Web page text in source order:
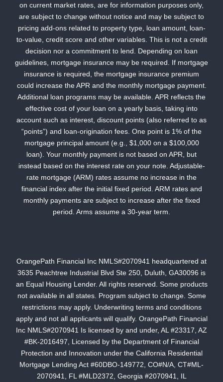
on current market rates, are for information purposes only,
are subject to change without notice and may be subject to
pricing add-ons related to property type, loan amount, loan-
to-value, credit score and other variables. This is not a credit
decision nor a commitment to lend. Depending on loan
guidelines, mortgage insurance may be required. If mortgage
insurance is required, the mortgage insurance premium
could increase the APR and the monthly mortgage payment.
Additional loan programs may be available. APR reflects the
effective cost of your loan on a yearly basis, taking into
account such as interest, discount points (also referred to as
“points”) and loan-origination fees. One point is 1% of the
mortgage principal amount (e.g., $1,000 on a $100,000
loan). Your monthly payment is not based on APR, but
instead based on the interest rate on your note. Adjustable-
rate mortgage (ARM) rates assume no increase in the
financial index after the initial fixed period. ARM rates and
monthly payments are subject to increase after the fixed
period. Arms assume a 30-year term.
OrangePath Financial Inc NMLS#2070941 headquartered at
3635 Peachtree Industrial Blvd Ste 250, Duluth, GA30096 is
an Equal Housing Lender. All rights reserved. Some products
not available in all states. Program subject to change. Some
restrictions may apply. Underwriting terms and conditions
apply and not all applicants will qualify. OrangePath Financial
Inc NMLS#2070941 Is licensed by and under, AL #23317, AZ
#BK-2016497, Licensed by the Department of Financial
Protection and Innovation under the California Residential
Mortgage Lending Act #60DBO-149772, CO#N/A, CT#ML-
2070941, FL #MLD2372, Georgia #2070941, IL